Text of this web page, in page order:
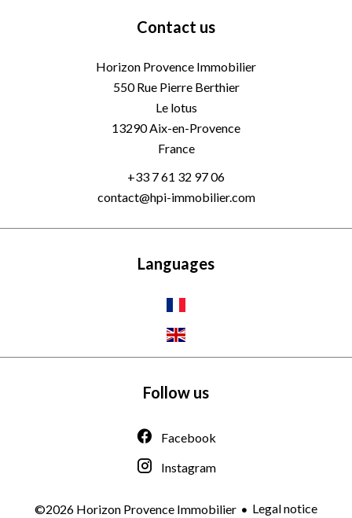
Contact us
Horizon Provence Immobilier
550 Rue Pierre Berthier
Le lotus
13290Aix-en-Provence
France
+33 7 61 32 97 06
contact@hpi-immobilier.com
Languages
Follow us
Facebook
Instagram
©2026 Horizon Provence Immobilier Legal notice